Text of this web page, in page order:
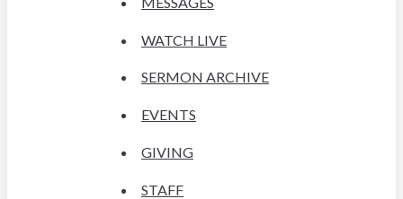
WATCH LIVE
SERMON ARCHIVE
EVENTS
GIVING
STAFF